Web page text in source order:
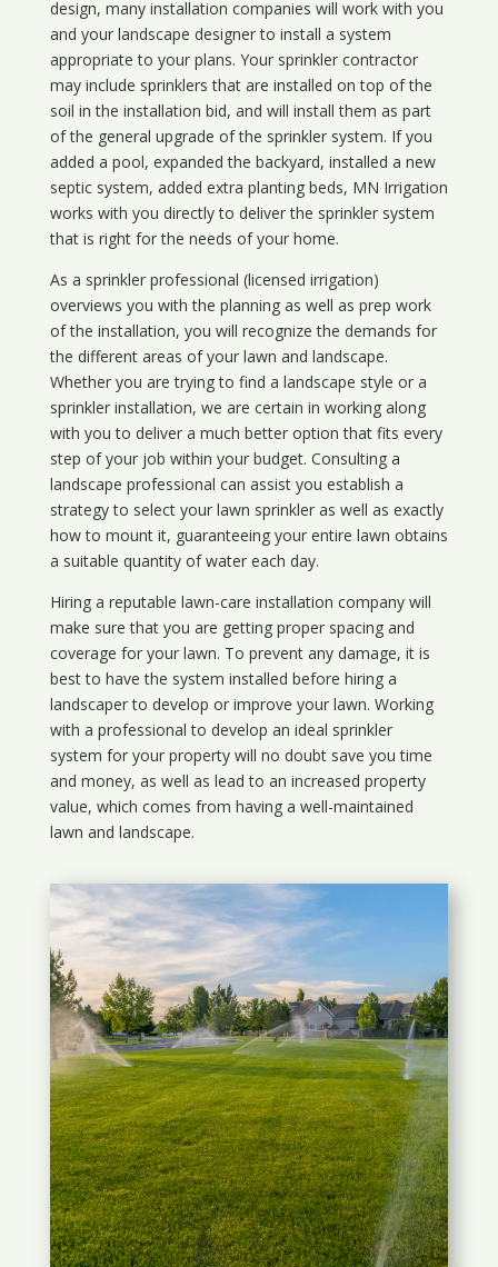
design, many installation companies will work with you
and your landscape designer to install a system
appropriate to your plans. Your sprinkler contractor
may include sprinklers that are installed on top of the
soil in the installation bid, and will install them as part
of the general upgrade of the sprinkler system. If you
added a pool, expanded the backyard, installed a new
septic system, added extra planting beds, MN Irrigation
works with you directly to deliver the sprinkler system
that is right for the needs of your home.
As a sprinkler professional (licensed irrigation)
overviews you with the planning as well as prep work
of the installation, you will recognize the demands for
the different areas of your lawn and landscape.
Whether you are trying to find a landscape style or a
sprinkler installation, we are certain in working along
with you to deliver a much better option that fits every
step of your job within your budget. Consulting a
landscape professional can assist you establish a
strategy to select your lawn sprinkler as well as exactly
how to mount it, guaranteeing your entire lawn obtains
a suitable quantity of water each day.
Hiring a reputable lawn-care installation company will
make sure that you are getting proper spacing and
coverage for your lawn. To prevent any damage, it is
best to have the system installed before hiring a
landscaper to develop or improve your lawn. Working
with a professional to develop an ideal sprinkler
system for your property will no doubt save you time
and money, as well as lead to an increased property
value, which comes from having a well-maintained
lawn and landscape.